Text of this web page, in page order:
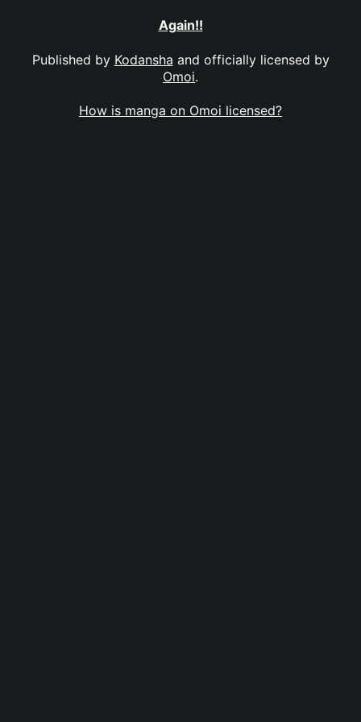
Again!!
Published by Kodansha and officially licensed by
Omoi.
How is manga on Omoi licensed?